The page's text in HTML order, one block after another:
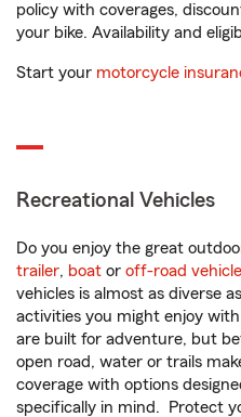
policy with coverages,
your bike. Availability and
Start your motorcycle
Recreational Vehicles
Do you enjoy the great
trailer, boat or off-road vehicle
vehicles is almost as diverse
activities you might enjoy
are built for adventure, but
open road, water or trails
coverage with options
specifically in mind. Protect